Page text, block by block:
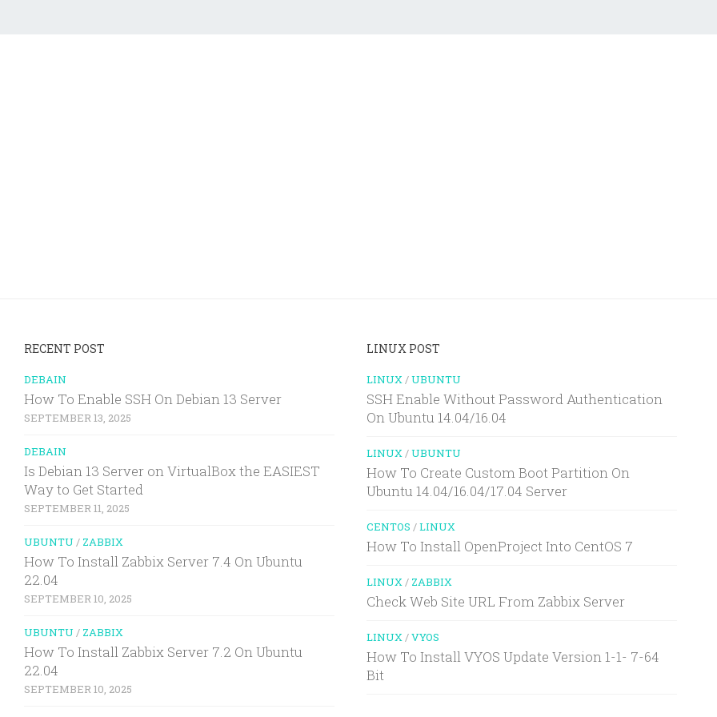
RECENT POST
DEBAIN
How To Enable SSH On Debian 13 Server
SEPTEMBER 13, 2025
DEBAIN
Is Debian 13 Server on VirtualBox the EASIEST
Way to Get Started
SEPTEMBER 11, 2025
UBUNTU / ZABBIX
How To Install Zabbix Server 7.4 On Ubuntu
22.04
SEPTEMBER 10, 2025
UBUNTU / ZABBIX
How To Install Zabbix Server 7.2 On Ubuntu
22.04
SEPTEMBER 10, 2025
LINUX POST
LINUX /UBUNTU
SSH Enable Without Password Authentication
On Ubuntu 14.04/16.04
LINUX /UBUNTU
How To Create Custom Boot Partition On
Ubuntu 14.04/16.04/17.04 Server
CENTOS /LINUX
How To Install OpenProject Into CentOS 7
LINUX / ZABBIX
Check Web Site URL From Zabbix Server
LINUX /VYOS
How To Install VYOS Update Version 1-1- 7-64
Bit